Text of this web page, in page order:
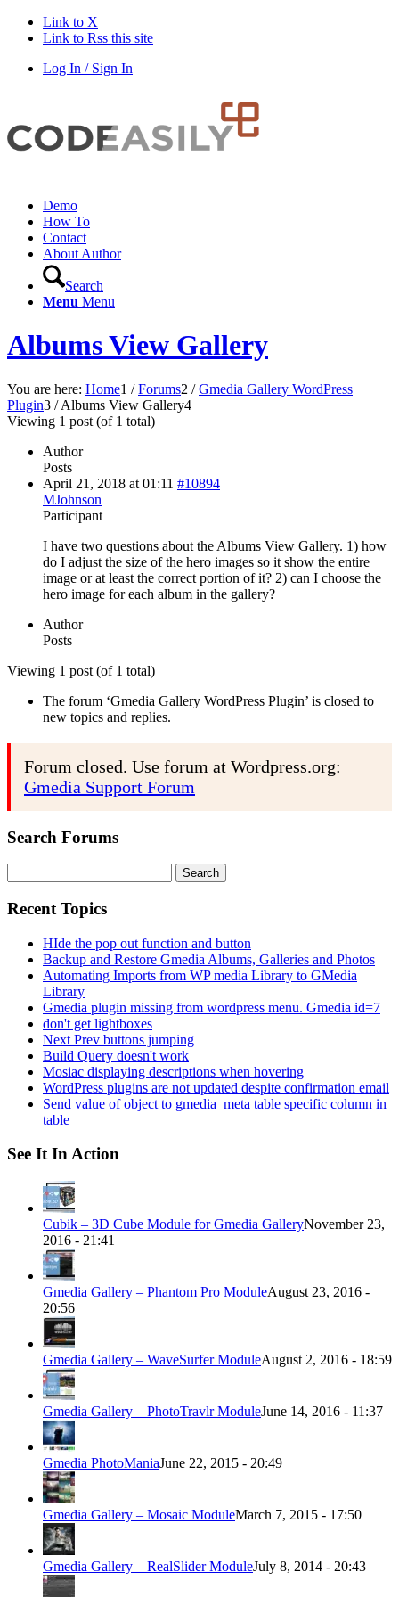
Link to X
Link to Rss this site
Log In / Sign In
Demo
How To
Contact
About Author
Search
Menu Menu
Albums View Gallery
You are here: Home1 / Forums2 / Gmedia Gallery WordPress
Plugin3 / Albums View Gallery4
Viewing 1 post (of 1 total)
Author
Posts
April 21, 2018 at 01:11 #10894
MJohnson
Participant
I have two questions about the Albums View Gallery. 1) how
do I adjust the size of the hero images so it show the entire
image or at least the correct portion of it? 2) can I choose the
hero image for each album in the gallery?
Author
Posts
Viewing 1 post (of 1 total)
The forum ‘Gmedia Gallery WordPress Plugin’ is closed to
new topics and replies.
Forum closed. Use forum at Wordpress.org:
Gmedia Support Forum
Search Forums
for:
Recent Topics
HIde the pop out function and button
Backup and Restore Gmedia Albums, Galleries and Photos
Automating Imports from WP media Library to GMedia
Library
Gmedia plugin missing from wordpress menu. Gmedia id=7
don't get lightboxes
Next Prev buttons jumping
Build Query doesn't work
Mosiac displaying descriptions when hovering
WordPress plugins are not updated despite confirmation email
Send value of object to gmedia_meta table specific column in
table
See It In Action
Cubik – 3D Cube Module for Gmedia GalleryNovember 23,
2016 - 21:41
Gmedia Gallery – Phantom Pro ModuleAugust 23, 2016 -
20:56
Gmedia Gallery – WaveSurfer ModuleAugust 2, 2016 - 18:59
Gmedia Gallery – PhotoTravlr ModuleJune 14, 2016 - 11:37
Gmedia PhotoManiaJune 22, 2015 - 20:49
Gmedia Gallery – Mosaic ModuleMarch 7, 2015 - 17:50
Gmedia Gallery – RealSlider ModuleJuly 8, 2014 - 20:43